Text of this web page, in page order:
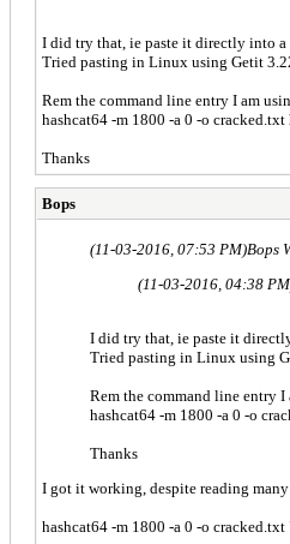
I did try that, ie paste it directly into
Tried pasting in Linux using Getit
Rem the command line entry I am
hashcat64 -m 1800 -a 0 -o
Thanks
Bops
(11-03-2016, 07:53 PM)Bops
(11-03-2016, 04:38
I did try that, ie paste it
Tried pasting in Linux using
Rem the command line entry I
hashcat64 -m 1800 -a 0 -o
Thanks
I got it working, despite reading
hashcat64 -m 1800 -a 0 -o